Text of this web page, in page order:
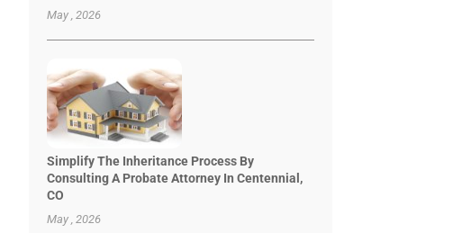
May , 2026
Simplify The Inheritance Process By
Consulting A Probate Attorney In Centennial,
CO
May , 2026